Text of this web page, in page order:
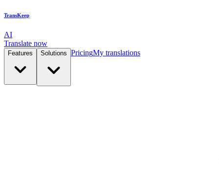
TransKeep
AI
Translate now
Features Solutions PricingMy translations